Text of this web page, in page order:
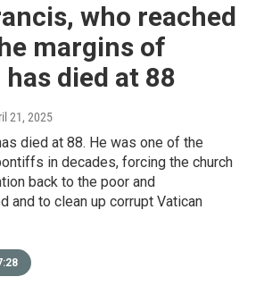
who reached
margins of
died at 88
21, 2025
died at 88. He was one of the
in decades, forcing the church
back to the poor and
and to clean up corrupt Vatican